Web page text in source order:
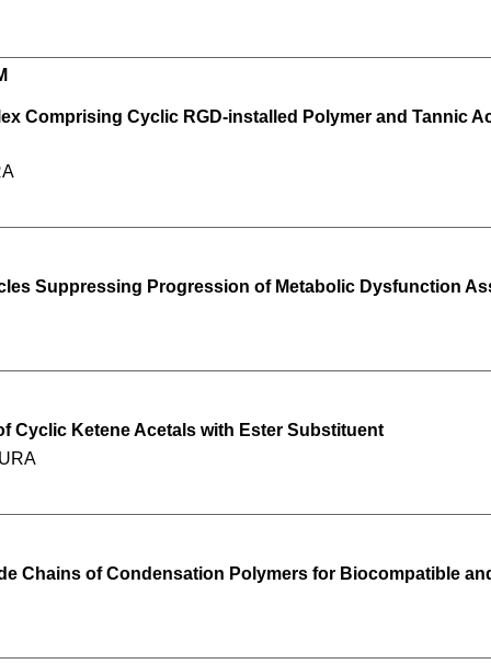
Comprising Cyclic RGD-installed Polymer and Tannic
Suppressing Progression of Metabolic Dysfunction
Cyclic Ketene Acetals with Ester Substituent
Chains of Condensation Polymers for Biocompatible